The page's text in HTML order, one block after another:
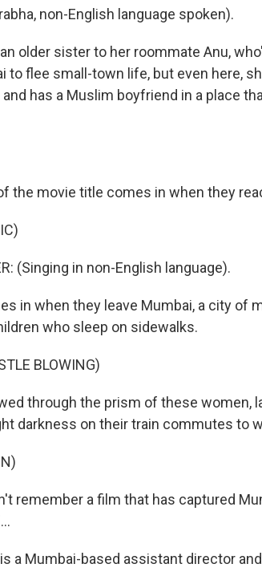
non-English language spoken).
older sister to her roommate Anu,
to flee small-town life, but even here,
has a Muslim boyfriend in a place
the movie title comes in when they
(Singing in non-English language).
in when they leave Mumbai, a city of
who sleep on sidewalks.
BLOWING)
through the prism of these women,
darkness on their train commutes to
remember a film that has captured
is a Mumbai-based assistant director